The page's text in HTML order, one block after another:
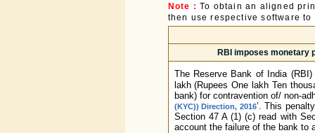
Note : To obtain an aligned
then use respective software
RBI imposes monetary
The Reserve Bank of India
lakh (Rupees One lakh Ten
bank) for contravention of/ non-
(KYC)) Direction, 2016’. This
Section 47 A (1) (c) read with
account the failure of the bank to